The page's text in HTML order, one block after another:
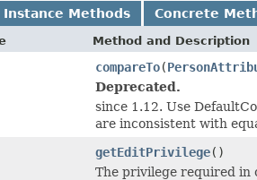
Instance Methods Concrete
Method and Description
compareTo(
Deprecated.
since 1.12. Use
are inconsistent with
getEditPrivilege()
The privilege required